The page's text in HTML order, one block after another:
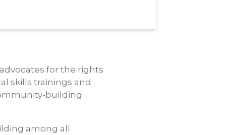
for the rights
skills trainings and
building
among all